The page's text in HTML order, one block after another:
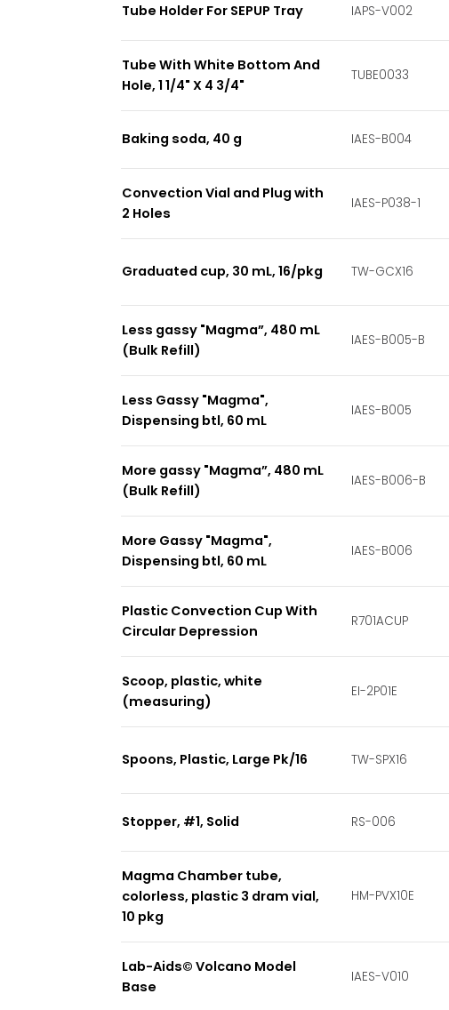
Tube Holder For SEPUP Tray IAPS-V002
Tube With White Bottom And
Hole, 1 1/4" X 4 3/4"
TUBE0033
Baking soda, 40 g IAES-B004
Convection Vial and Plug with
2 Holes
IAES-P038-1
Graduated cup, 30 mL, 16/pkg TW-GCX16
Less gassy "Magma”, 480 mL
(Bulk Refill)
IAES-B005-B
Less Gassy "Magma",
Dispensing btl, 60 mL
IAES-B005
More gassy "Magma”, 480 mL
(Bulk Refill)
IAES-B006-B
More Gassy "Magma",
Dispensing btl, 60 mL
IAES-B006
Plastic Convection Cup With
Circular Depression
R701ACUP
Scoop, plastic, white
(measuring)
EI-2P01E
Spoons, Plastic, Large Pk/16 TW-SPX16
Stopper, #1, Solid RS-006
Magma Chamber tube,
colorless, plastic 3 dram vial,
10 pkg
HM-PVX10E
Lab-Aids© Volcano Model
Base
IAES-V010